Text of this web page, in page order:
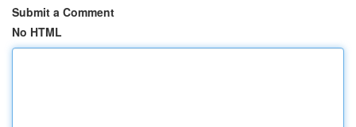
Submit a Comment
No HTML